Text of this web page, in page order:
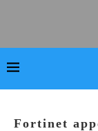
Fortinet